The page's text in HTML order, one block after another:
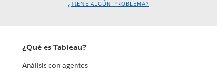
¿TIENE ALGÚN PROBLEMA?
¿Qué es Tableau?
Análisis con agentes